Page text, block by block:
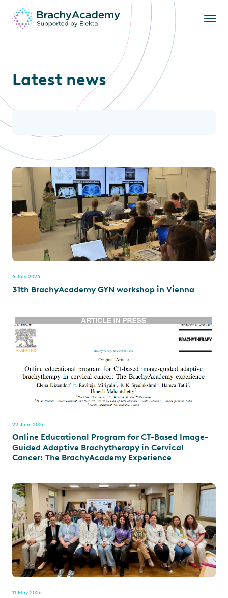
Latest news
6 July 2026
31th BrachyAcademy GYN workshop in Vienna
22 June 2026
Online Educational Program for CT-Based Image-
Guided Adaptive Brachytherapy in Cervical
Cancer: The BrachyAcademy Experience
11 May 2026